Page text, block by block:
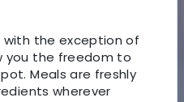
with the exception of
you the freedom to
Meals are freshly
wherever